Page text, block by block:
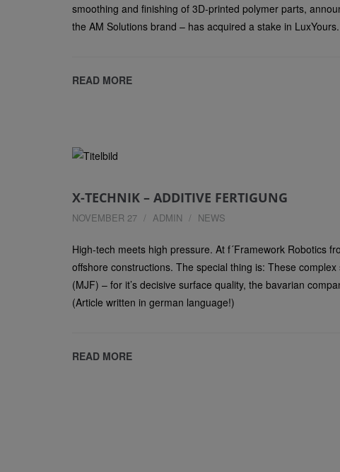
smoothing and finishing of 3D-printed polymer parts,
the AM Solutions brand – has acquired a stake in LuxYours.
READ MORE
X-TECHNIK – ADDITIVE FERTIGUNG
NOVEMBER 27 ADMIN NEWS
High-tech meets high pressure. At f´Framework Robotics
offshore constructions. The special thing is: These
(MJF) – for it’s decisive surface quality, the bavarian
(Article written in german language!)
READ MORE